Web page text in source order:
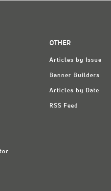
OTHER
Articles by Issue
Banner Builders
Articles by Date
RSS Feed